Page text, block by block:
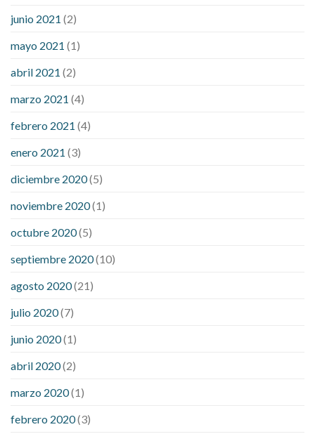
junio 2021 (2)
mayo 2021 (1)
abril 2021 (2)
marzo 2021 (4)
febrero 2021 (4)
enero 2021 (3)
diciembre 2020(5)
noviembre 2020(1)
octubre 2020(5)
septiembre 2020(10)
agosto 2020(21)
julio 2020(7)
junio 2020(1)
abril 2020(2)
marzo 2020(1)
febrero 2020(3)